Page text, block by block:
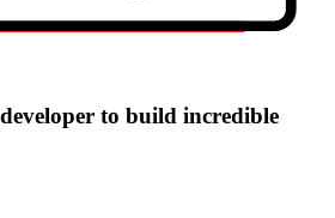
to build incredible